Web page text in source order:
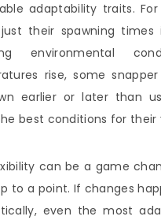
adaptability traits.
their spawning times
environmental
rise, some
earlier or later than
best conditions for their
can be a game
to a point. If changes
even the most